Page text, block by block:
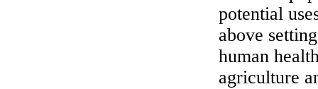
potential
above
human
agriculture